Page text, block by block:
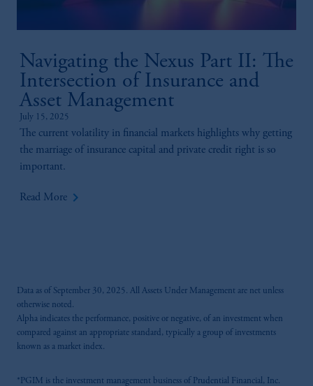
Navigating the Nexus Part II: The
Intersection of Insurance and
Asset Management
July 15, 2025
The current volatility in financial markets highlights why getting
the marriage of insurance capital and private credit right is so
important.
Read More keyboard_arrow_right
Data as of September 30, 2025. All Assets Under Management are net unless
otherwise noted.
Alpha indicates the performance, positive or negative, of an investment when
compared against an appropriate standard, typically a group of investments
known as a market index.
*PGIM is the investment management business of Prudential Financial, Inc.